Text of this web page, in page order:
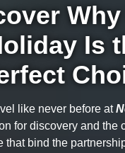
Is
like never before at
for discovery and the
that bind the